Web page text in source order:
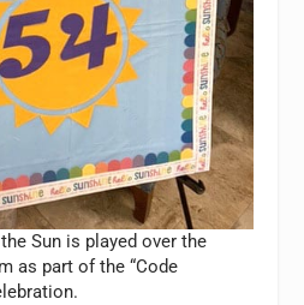
Sun is played over the
as part of the “Code